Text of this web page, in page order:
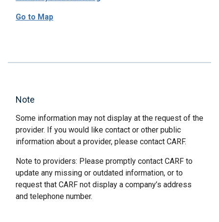
Go to Map
Note
Some information may not display at the request of the
provider. If you would like contact or other public
information about a provider, please contact CARF.
Note to providers: Please promptly contact CARF to
update any missing or outdated information, or to
request that CARF not display a company’s address
and telephone number.